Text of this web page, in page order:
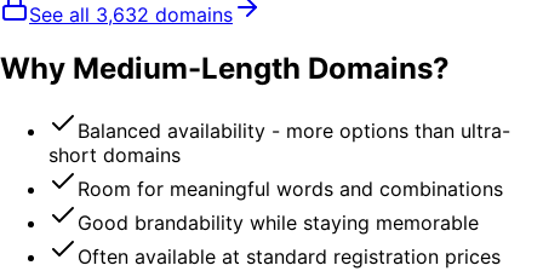
See all 3,632 domains
Why Medium-Length Domains?
Balanced availability - more options than ultra-
short domains
Room for meaningful words and combinations
Good brandability while staying memorable
Often available at standard registration prices